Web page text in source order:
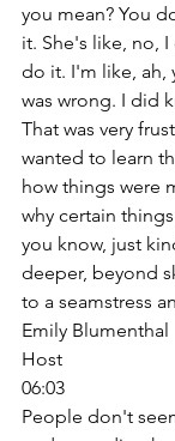
you mean? You
it. She's like, no,
do it. I'm like, ah,
was wrong. I did
That was very
wanted to learn
how things were
why certain
you know, just
deeper, beyond
to a seamstress
Emily Blumenthal
Host
06:03
People don't